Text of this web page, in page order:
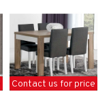
Contact us for price